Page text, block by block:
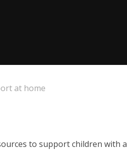
at home
to support children with